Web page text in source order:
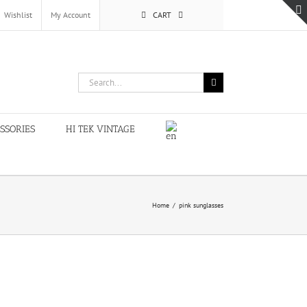
Wishlist My Account CART
Search
for:
HI TEK VINTAGE
Home / pink sunglasses